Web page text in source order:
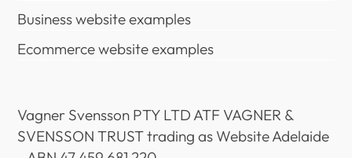
Business website examples
Ecommerce website examples
Vagner Svensson PTY LTD ATF VAGNER &
SVENSSON TRUST trading as Website Adelaide